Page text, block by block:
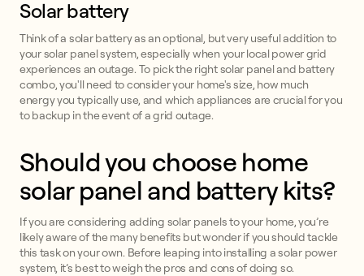
Solar battery
Think of a solar battery as an optional, but very useful addition to
your solar panel system, especially when your local power grid
experiences an outage. To pick the right solar panel and battery
combo, you'll need to consider your home's size, how much
energy you typically use, and which appliances are crucial for you
to backup in the event of a grid outage.
Should you choose home
solar panel and battery kits?
If you are considering adding solar panels to your home, you’re
likely aware of the many benefits but wonder if you should tackle
this task on your own. Before leaping into installing a solar power
system, it’s best to weigh the pros and cons of doing so.